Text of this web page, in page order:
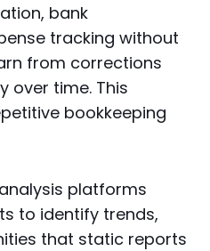
bank
tracking without
from corrections
over time. This
bookkeeping
platforms
to identify trends,
that static reports